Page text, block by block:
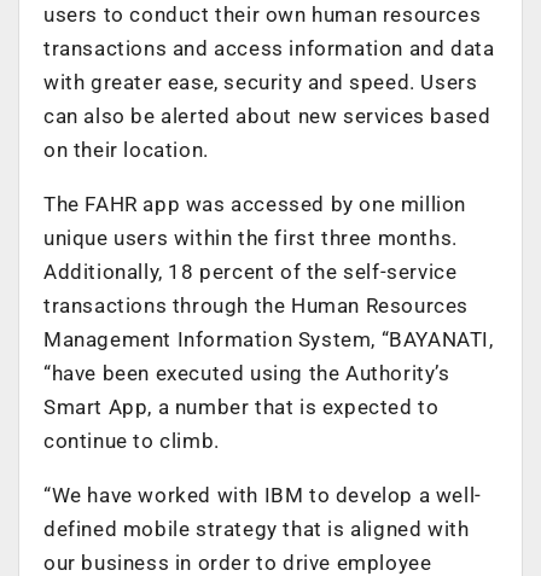
users to conduct their own human resources
transactions and access information and data
with greater ease, security and speed. Users
can also be alerted about new services based
on their location.
The FAHR app was accessed by one million
unique users within the first three months.
Additionally, 18 percent of the self-service
transactions through the Human Resources
Management Information System, “BAYANATI,
“have been executed using the Authority’s
Smart App, a number that is expected to
continue to climb.
“We have worked with IBM to develop a well-
defined mobile strategy that is aligned with
our business in order to drive employee